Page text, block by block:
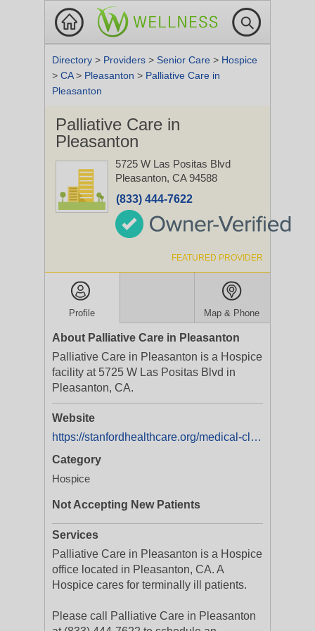
Directory > Providers > Senior Care > Hospice
> CA> Pleasanton > Palliative Care in
Pleasanton
Palliative Care in
Pleasanton
5725 W Las Positas Blvd
Pleasanton, CA 94588
(833) 444-7622
FEATURED PROVIDER
Profile Map & Phone
About Palliative Care in Pleasanton
Palliative Care in Pleasanton is a Hospice
facility at 5725 W Las Positas Blvd in
Pleasanton, CA.
Website
https://stanfordhealthcare.org/medical-clinics/palliative-care-pleasanton.html
Category
Hospice
Not Accepting New Patients
Services
Palliative Care in Pleasanton is a Hospice
office located in Pleasanton, CA. A
Hospice cares for terminally ill patients.
Please call Palliative Care in Pleasanton